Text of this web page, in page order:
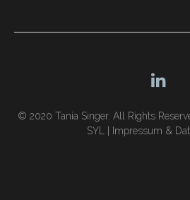
© 2020 Tania Singer. All Rights
SYL
Impressum &